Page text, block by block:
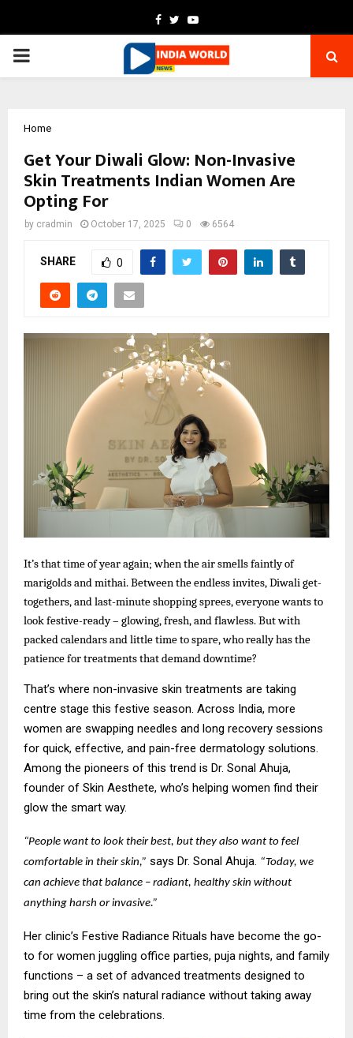
Facebook
TwitterYoutube
PRIMARY
Home
Get Your Diwali Glow: Non-Invasive
Skin Treatments Indian Women Are
Opting For
by cradmin October 17, 2025 0 6564
SHARE 0
It’s that time of year again; when the air smells faintly of
marigolds and mithai. Between the endless invites, Diwali get-
togethers, and last-minute shopping sprees, everyone wants to
look festive-ready – glowing, fresh, and flawless. But with
packed calendars and little time to spare, who really has the
patience for treatments that demand downtime?
That’s where non-invasive skin treatments are taking
centre stage this festive season. Across India, more
women are swapping needles and long recovery sessions
for quick, effective, and pain-free dermatology solutions.
Among the pioneers of this trend is Dr. Sonal Ahuja,
founder of Skin Aesthete, who’s helping women find their
glow the smart way.
“People want to look their best, but they also want to feel
comfortable in their skin,” says Dr. Sonal Ahuja. “Today, we
can achieve that balance – radiant, healthy skin without
anything harsh or invasive.”
Her clinic’s Festive Radiance Rituals have become the go-
to for women juggling office parties, puja nights, and family
functions – a set of advanced treatments designed to
bring out the skin’s natural radiance without taking away
time from the celebrations.